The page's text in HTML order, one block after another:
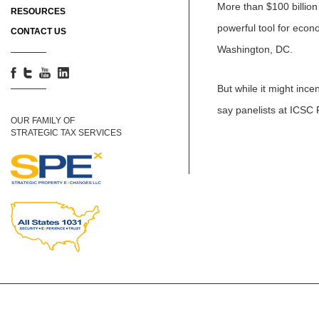
RESOURCES
CONTACT US
OUR FAMILY OF
STRATEGIC TAX SERVICES
More than $100
powerful tool for
Washington, DC.
But while it might
say panelists at ICSC